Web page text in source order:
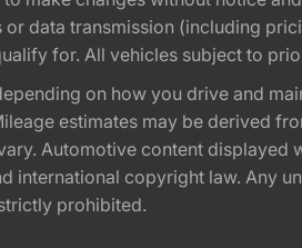
data transmission (including
for. All vehicles subject to
on how you drive and
estimates may be derived
Automotive content displayed
international copyright law. Any
prohibited.